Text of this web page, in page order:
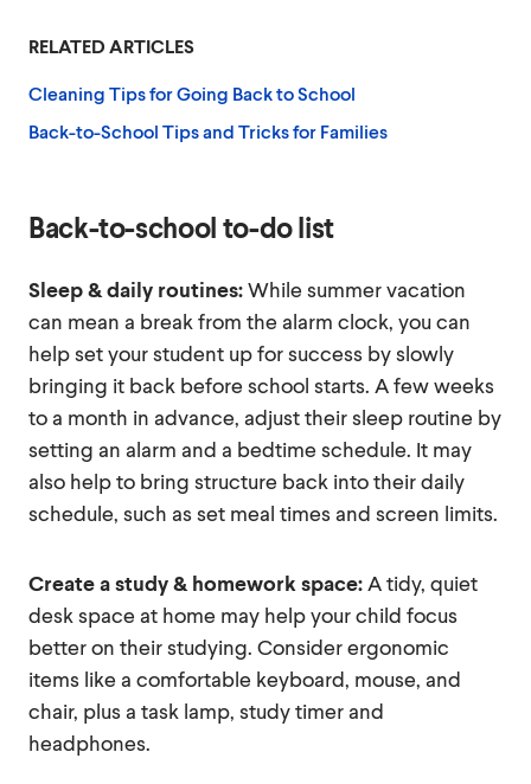
RELATED ARTICLES
Cleaning Tips for Going Back to School
Back-to-School Tips and Tricks for Families
Back-to-school to-do list
Sleep & daily routines:While summer vacation
can mean a break from the alarm clock, you can
help set your student up for success by slowly
bringing it back before school starts. A few weeks
to a month in advance, adjust their sleep routine by
setting an alarm and a bedtime schedule. It may
also help to bring structure back into their daily
schedule, such as set meal times and screen limits.
Create a study & homework space: A tidy, quiet
desk space at home may help your child focus
better on their studying. Consider ergonomic
items like a comfortable keyboard, mouse, and
chair, plus a task lamp, study timer and
headphones.